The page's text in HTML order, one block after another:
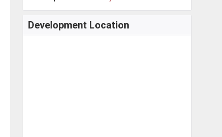
Development Location